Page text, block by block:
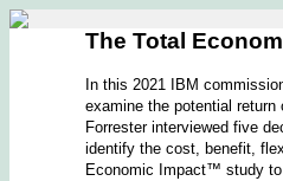
The Total
In this 2021 IBM
examine the potential
Forrester interviewed five
identify the cost, benefit,
Economic Impact™ study